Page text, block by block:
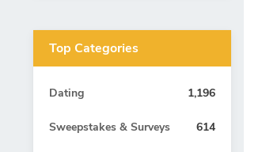
Top Categories
Dating 1,196
Sweepstakes & Surveys 614